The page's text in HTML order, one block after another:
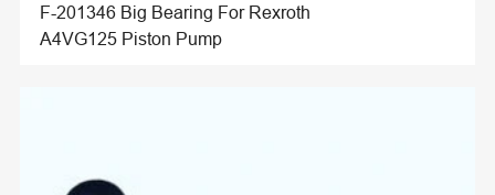
F-201346 Big Bearing For Rexroth
A4VG125 Piston Pump